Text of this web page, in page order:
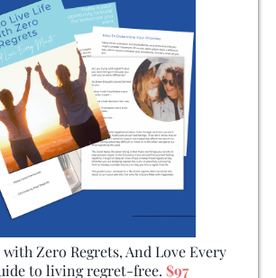
Zero Regrets, And Love Every
to living regret-free. $97